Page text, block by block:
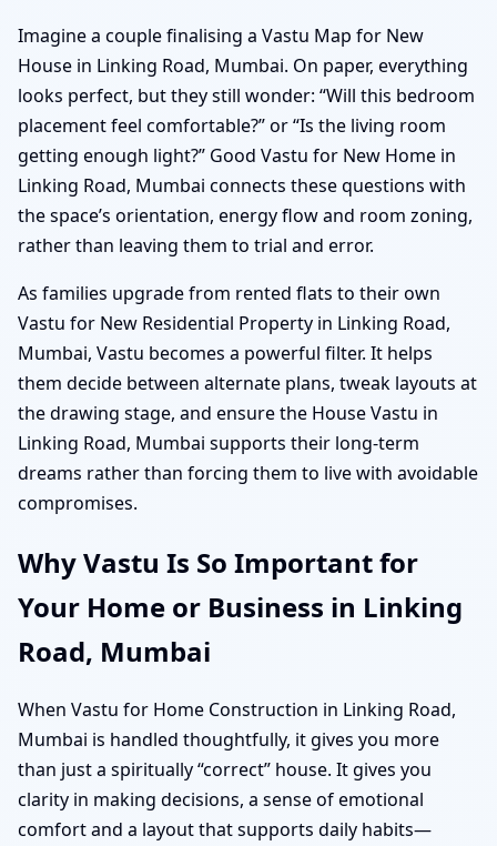
Imagine a couple finalising a Vastu Map for New
House in Linking Road, Mumbai. On paper, everything
looks perfect, but they still wonder: “Will this bedroom
placement feel comfortable?” or “Is the living room
getting enough light?” Good Vastu for New Home in
Linking Road, Mumbai connects these questions with
the space’s orientation, energy flow and room zoning,
rather than leaving them to trial and error.
As families upgrade from rented flats to their own
Vastu for New Residential Property in Linking Road,
Mumbai, Vastu becomes a powerful filter. It helps
them decide between alternate plans, tweak layouts at
the drawing stage, and ensure the House Vastu in
Linking Road, Mumbai supports their long-term
dreams rather than forcing them to live with avoidable
compromises.
Why Vastu Is So Important for
Your Home or Business in Linking
Road, Mumbai
When Vastu for Home Construction in Linking Road,
Mumbai is handled thoughtfully, it gives you more
than just a spiritually “correct” house. It gives you
clarity in making decisions, a sense of emotional
comfort and a layout that supports daily habits—